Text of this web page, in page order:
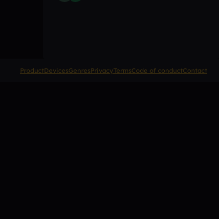
ProductDevicesGenresPrivacyTermsCode of conductContact